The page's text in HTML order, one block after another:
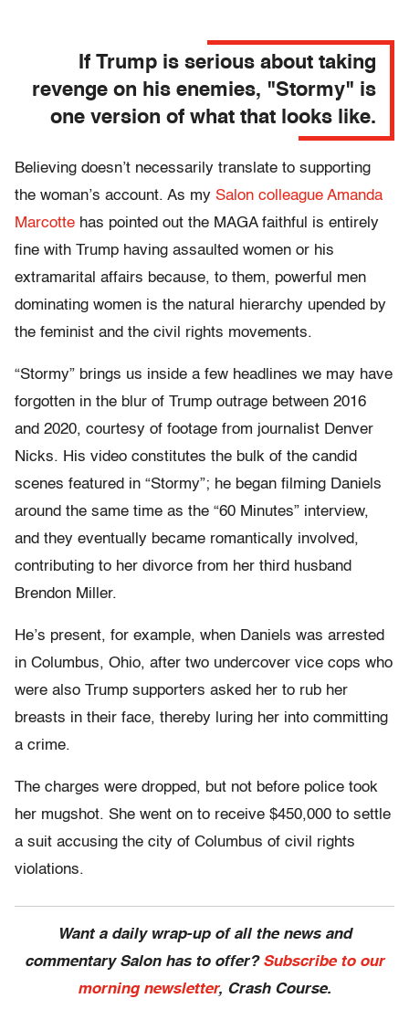
If Trump is serious about taking
revenge on his enemies, "Stormy" is
one version of what that looks like.
Believing doesn’t necessarily translate to supporting
the woman’s account. As my Salon colleague Amanda
Marcotte has pointed out the MAGA faithful is entirely
fine with Trump having assaulted women or his
extramarital affairs because, to them, powerful men
dominating women is the natural hierarchy upended by
the feminist and the civil rights movements.
“Stormy” brings us inside a few headlines we may have
forgotten in the blur of Trump outrage between 2016
and 2020, courtesy of footage from journalist Denver
Nicks. His video constitutes the bulk of the candid
scenes featured in “Stormy”; he began filming Daniels
around the same time as the “60 Minutes” interview,
and they eventually became romantically involved,
contributing to her divorce from her third husband
Brendon Miller.
He’s present, for example, when Daniels was arrested
in Columbus, Ohio, after two undercover vice cops who
were also Trump supporters asked her to rub her
breasts in their face, thereby luring her into committing
a crime.
The charges were dropped, but not before police took
her mugshot. She went on to receive $450,000 to settle
a suit accusing the city of Columbus of civil rights
violations.
Want a daily wrap-up of all the news and
commentary Salon has to offer? Subscribe to our
morning newsletter, Crash Course.